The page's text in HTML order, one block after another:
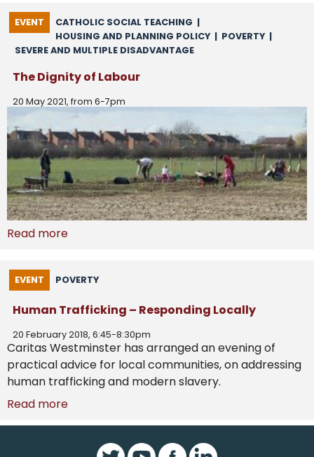
EVENT CATHOLIC SOCIAL TEACHING |
HOUSING AND PLANNING POLICY | POVERTY |
SEVERE AND MULTIPLE DISADVANTAGE
The Dignity of Labour
20 May 2021, from 6-7pm
Read more
EVENT POVERTY
Human Trafficking – Responding Locally
20 February 2018, 6:45-8:30pm
Caritas Westminster has arranged an evening of
practical advice for local communities, on addressing
human trafficking and modern slavery.
Read more